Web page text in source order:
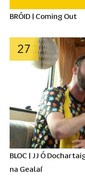
BRÓID | Coming Out
27
BLOC | JJ Ó
na Gealaí